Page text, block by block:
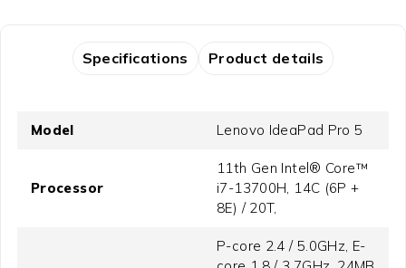
Specifications Product details
Model Lenovo IdeaPad Pro 5
Processor
11th Gen Intel® Core™
i7-13700H, 14C (6P +
8E) / 20T,
P-core 2.4 / 5.0GHz, E-